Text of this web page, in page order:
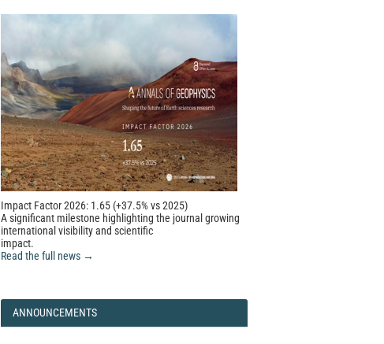
Impact Factor 2026: 1.65 (+37.5% vs 2025)
A significant milestone highlighting the journal growing
international visibility and scientific
impact.
Read the full news →
ANNOUNCEMENTS